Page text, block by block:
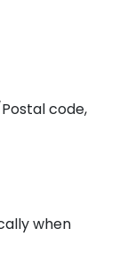
code,
when